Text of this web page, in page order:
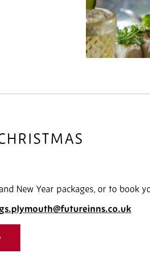
New Year packages, or to book